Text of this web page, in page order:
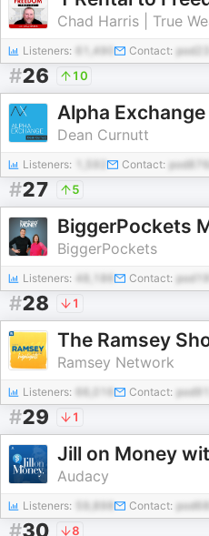
Chad Harris | True
Listeners: 61,490 Contact:
#26 10
Alpha Exchange
Dean Curnutt
Listeners: Contact:
#27 5
BiggerPockets
BiggerPockets
Listeners: 48,186 Contact:
#28 1
The Ramsey
Ramsey Network
Listeners: Contact:
#29 1
Jill on Money
Audacy
Listeners: Contact:
#30 8